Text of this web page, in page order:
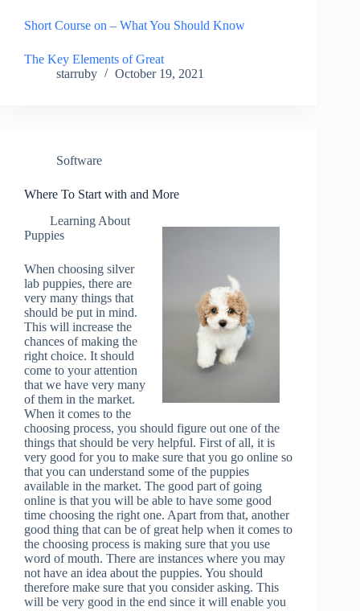
Short Course on – What You Should Know
The Key Elements of Great
starruby
October 19, 2021
Software
Where To Start with and More
Learning About
Puppies
When choosing silver
lab puppies, there are
very many things that
should be put in mind.
This will increase the
chances of making the
right choice. It should
come to your attention
that we have very many
of them in the market.
When it comes to the
choosing process, you should figure out one of the
things that should be very helpful. First of all, it is
very good for you to make sure that you go online so
that you can understand some of the puppies
available in the market. The good part of going
online is that you will be able to have some good
time choosing the right one. Apart from that, another
good thing that can be of great help when it comes to
the choosing process is making sure that you use
word of mouth. There are instances where you may
not have an idea about the puppies. You should
therefore make sure that you consider asking. This
will be very good in the end since it will enable you